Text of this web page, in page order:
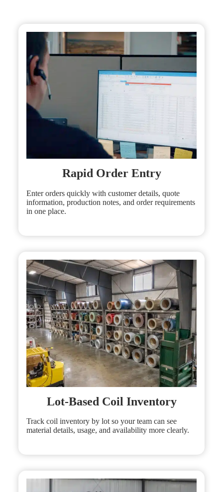
Rapid Order Entry
Enter orders quickly with customer details, quote
information, production notes, and order requirements
in one place.
Lot-Based Coil Inventory
Track coil inventory by lot so your team can see
material details, usage, and availability more clearly.